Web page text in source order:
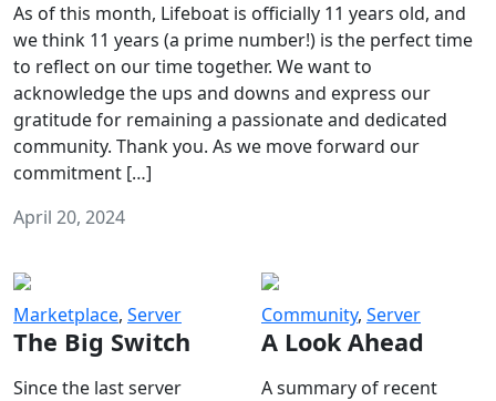
As of this month, Lifeboat is officially 11 years old, and
we think 11 years (a prime number!) is the perfect time
to reflect on our time together. We want to
acknowledge the ups and downs and express our
gratitude for remaining a passionate and dedicated
community. Thank you. As we move forward our
commitment […]
April 20, 2024
Marketplace, Server
The Big Switch
Since the last server
Community, Server
A Look Ahead
A summary of recent